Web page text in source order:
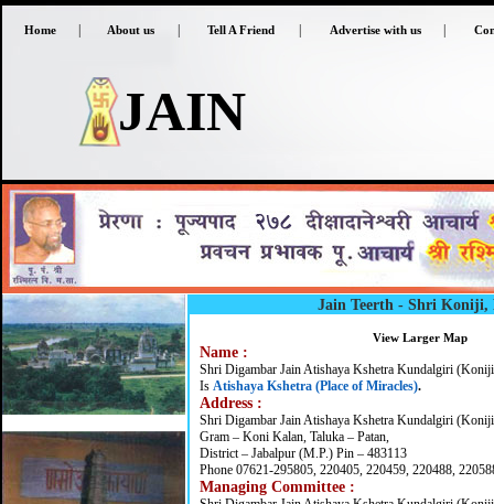
Home About us Tell A Friend Advertise with us
JAIN
Jain Teerth - Shri Koniji,
View Larger Map
Name :
Shri Digambar Jain Atishaya Kshetra Kundalgiri
Is Atishaya Kshetra (Place of Miracles).
Address :
Shri Digambar Jain Atishaya Kshetra Kundalgiri
Gram – Koni Kalan, Taluka – Patan,
District – Jabalpur (M.P.) Pin – 483113
Phone 07621-295805, 220405, 220459, 220488,
Managing Committee :